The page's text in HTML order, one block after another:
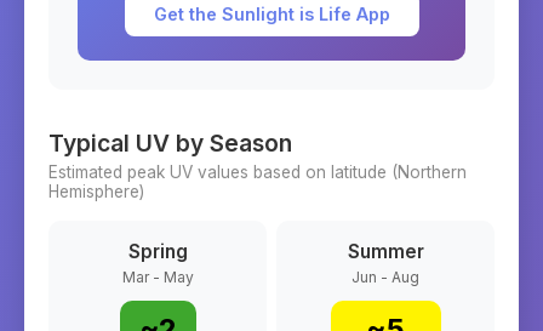
Get the Sunlight is Life App
Typical UV by Season
Estimated peak UV values based on latitude (Northern
Hemisphere)
Spring
Mar - May
Summer
Jun - Aug